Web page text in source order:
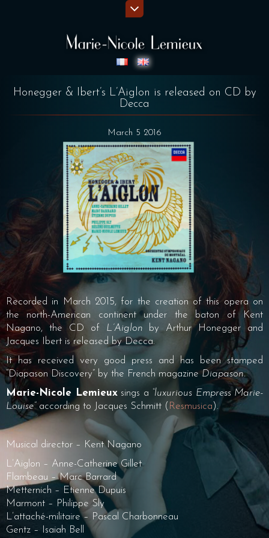
Honegger & Ibert’s L’Aiglon is released on CD by
Decca
March 5 2016
Recorded in March 2015, for the creation of this opera on
the north-American continent under the baton of Kent
Nagano, the CD of L’Aiglon by Arthur Honegger and
Jacques Ibert is released by Decca.
It has received very good press and has been stamped
“Diapason Discovery” by the French magazineDiapason.
Marie-Nicole Lemieuxsings a “luxurious Empress Marie-
Louise”according to Jacques Schmitt ( Resmusica).
Musical director – Kent Nagano
L’Aiglon – Anne-Catherine Gillet
Flambeau – Marc Barrard
Metternich – Etienne Dupuis
Marmont – Philippe Sly
L’attaché-militaire – Pascal Charbonneau
Gentz – Isaiah Bell